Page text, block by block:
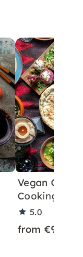
Vegan
Cooking
5.0
from €95